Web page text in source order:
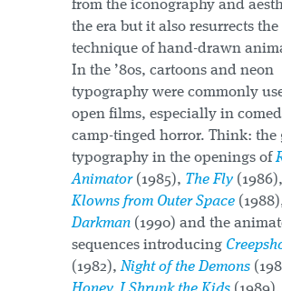
from the iconography and
the era but it also resurrects the
technique of hand-drawn
In the ’80s, cartoons and neon
typography were commonly
open films, especially in
camp-tinged horror. Think: the
typography in the openings of
Animator(1985), The Fly
Klowns from Outer Space
Darkman (1990) and the
sequences introducing
(1982),Night of the Demons